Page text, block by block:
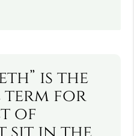
is the
for
of